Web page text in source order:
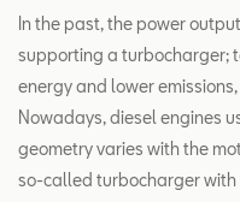
In the past, the power
supporting a turbocharger;
energy and lower
Nowadays, diesel engines
geometry varies with the
so-called turbocharger with